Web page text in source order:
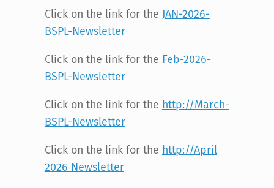
Click on the link for the JAN-2026-
BSPL-Newsletter
Click on the link for the Feb-2026-
BSPL-Newsletter
Click on the link for the http://March-
BSPL-Newsletter
Click on the link for the http://April
2026 Newsletter